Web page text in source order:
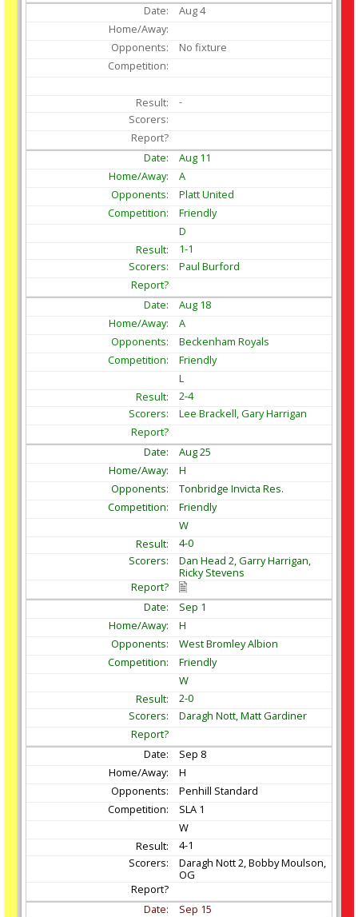
Aug4
No fixture
-
Aug 11
A
Platt United
Friendly
D
1-1
Paul Burford
Aug 18
A
Beckenham Royals
Friendly
L
2-4
Lee Brackell, Gary Harrigan
Aug25
H
Tonbridge Invicta Res.
Friendly
W
4-0
Dan Head 2, Garry Harrigan,
Ricky Stevens
Sep 1
H
West Bromley Albion
Friendly
W
2-0
Daragh Nott, Matt Gardiner
Sep 8
H
Penhill Standard
SLA 1
W
4-1
Daragh Nott 2, Bobby Moulson,
OG
Sep 15